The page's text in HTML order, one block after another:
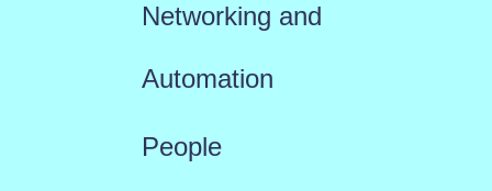
Networking and
Automation
People